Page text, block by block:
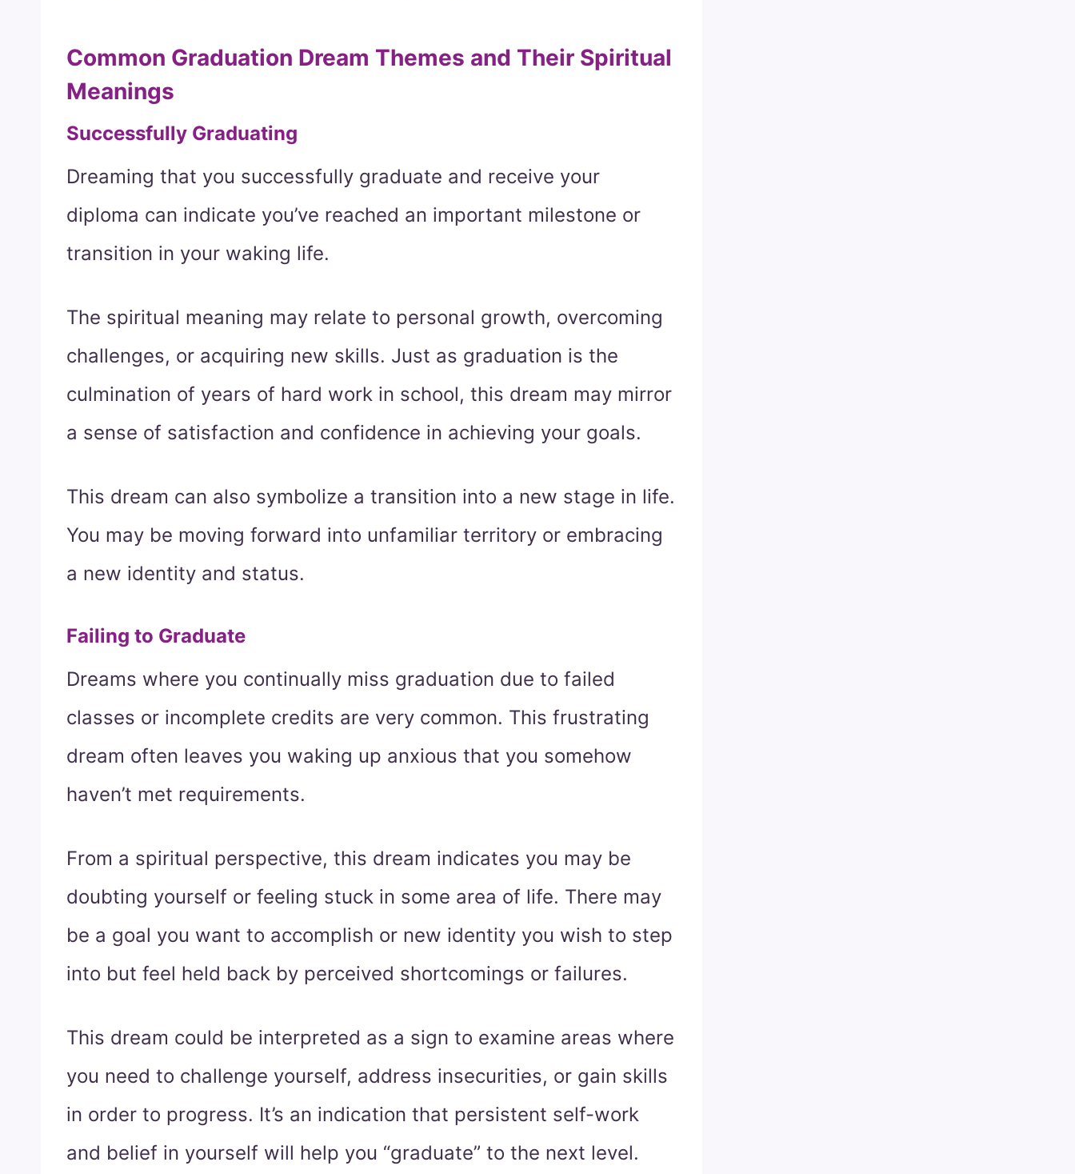
Common Graduation Dream Themes and Their Spiritual
Meanings
Successfully Graduating
Dreaming that you successfully graduate and receive your
diploma can indicate you’ve reached an important milestone or
transition in your waking life.
The spiritual meaning may relate to personal growth, overcoming
challenges, or acquiring new skills. Just as graduation is the
culmination of years of hard work in school, this dream may mirror
a sense of satisfaction and confidence in achieving your goals.
This dream can also symbolize a transition into a new stage in life.
You may be moving forward into unfamiliar territory or embracing
a new identity and status.
Failing to Graduate
Dreams where you continually miss graduation due to failed
classes or incomplete credits are very common. This frustrating
dream often leaves you waking up anxious that you somehow
haven’t met requirements.
From a spiritual perspective, this dream indicates you may be
doubting yourself or feeling stuck in some area of life. There may
be a goal you want to accomplish or new identity you wish to step
into but feel held back by perceived shortcomings or failures.
This dream could be interpreted as a sign to examine areas where
you need to challenge yourself, address insecurities, or gain skills
in order to progress. It’s an indication that persistent self-work
and belief in yourself will help you “graduate” to the next level.